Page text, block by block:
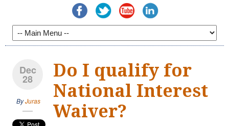
Dec
28
ByJuras
Do I qualify for
National Interest
Waiver?